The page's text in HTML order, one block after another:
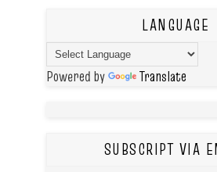
LANGUAGE
Powered by Translate
SUBSCRIPT VIA